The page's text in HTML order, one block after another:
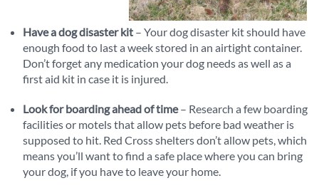
Have a dog disaster kit – Your dog disaster kit should have
enough food to last a week stored in an airtight container.
Don’t forget any medication your dog needs as well as a
first aid kit in case it is injured.
Look for boarding ahead of time– Research a few boarding
facilities or motels that allow pets before bad weather is
supposed to hit. Red Cross shelters don’t allow pets, which
means you’ll want to find a safe place where you can bring
your dog, if you have to leave your home.